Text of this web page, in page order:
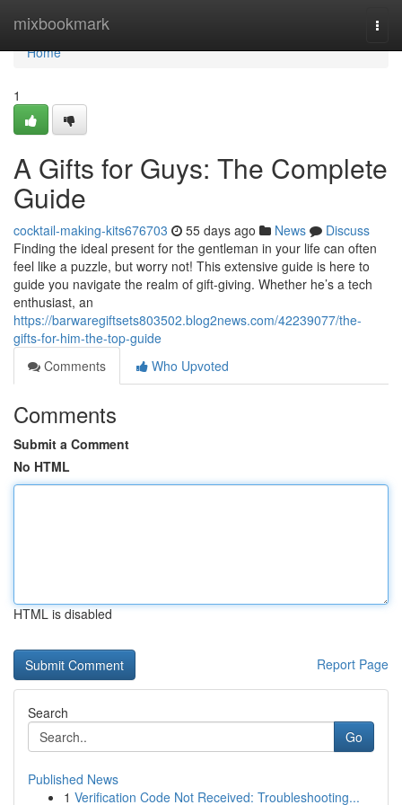
mixbookmark
Home
Home
1
A Gifts for Guys: The Complete
Guide
cocktail-making-kits676703 55 days ago News
Discuss
Finding the ideal present for the gentleman in your life can often
feel like a puzzle, but worry not! This extensive guide is here to
guide you navigate the realm of gift-giving. Whether he’s a tech
enthusiast, an
https://barwaregiftsets803502.blog2news.com/42239077/the-
gifts-for-him-the-top-guide
Comments
Who Upvoted
Comments
Submit a Comment
No HTML
HTML is disabled
Report Page
Search
Go
Published News
1 Verification Code Not Received: Troubleshooting...